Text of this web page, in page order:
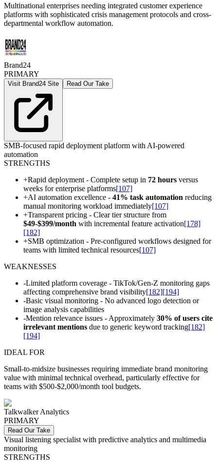
Multinational enterprises needing integrated customer experience
platforms with sophisticated crisis management protocols and cross-
departmental workflow automation.
Brand24
PRIMARY
Visit Brand24 Site Read Our Take
SMB-focused rapid deployment platform with AI-powered
automation
STRENGTHS
+Rapid deployment - Complete setup in 72 hours versus
weeks for enterprise platforms[107]
+AI automation excellence - 41% task automation reducing
manual monitoring workload immediately[107]
+Transparent pricing - Clear tier structure from
$49-$399/month with incremental feature activation[178]
[182]
+SMB optimization - Pre-configured workflows designed for
teams with limited technical resources[107]
WEAKNESSES
-Limited platform coverage - TikTok/Gen-Z monitoring gaps
affecting comprehensive brand visibility[182][194]
-Basic visual monitoring - No advanced logo detection or
image analysis capabilities
-Mention relevance issues - Approximately 30% of users cite
irrelevant mentions due to generic keyword tracking[182]
[194]
IDEAL FOR
Small-to-midsize businesses requiring immediate brand monitoring
value with minimal technical overhead, particularly effective for
teams with $500-$2,000/month tool budgets.
Talkwalker Analytics
PRIMARY
Read Our Take
Visual listening specialist with predictive analytics and multimedia
monitoring
STRENGTHS